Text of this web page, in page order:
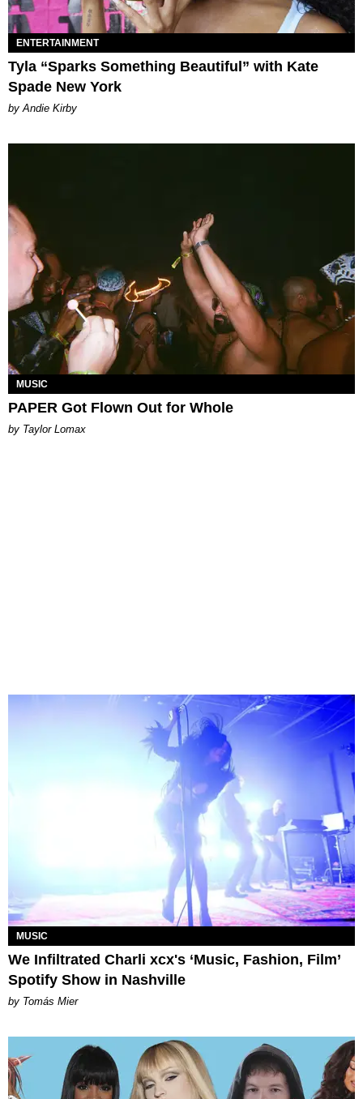
ENTERTAINMENT
Tyla “Sparks Something Beautiful” with Kate
Spade New York
by Andie Kirby
MUSIC
PAPER Got Flown Out for Whole
by Taylor Lomax
MUSIC
We Infiltrated Charli xcx's ‘Music, Fashion, Film’
Spotify Show in Nashville
by Tomás Mier